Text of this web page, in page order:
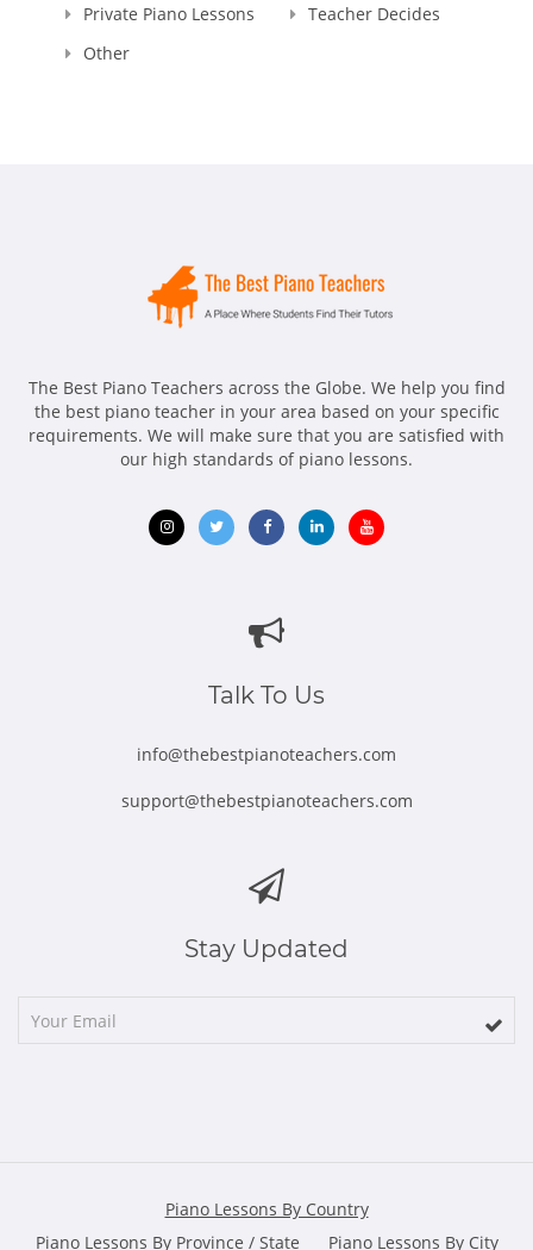
Private Piano Lessons
Teacher Decides
Other
The Best Piano Teachers across the Globe. We help you find
the best piano teacher in your area based on your specific
requirements. We will make sure that you are satisfied with
our high standards of piano lessons.
new
Talk To Us
info@thebestpianoteachers.com
support@thebestpianoteachers.com
Stay Updated
Piano Lessons By Country
Piano Lessons By Province / State
Piano Lessons By City